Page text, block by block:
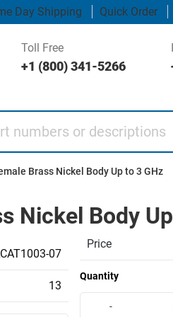
Day Shipping Quick Order
Toll Free
+1 (800) 341-5266
Brass Nickel Body Up to 3 GHz
Nickel Body
07
13
Price
Quantity
-